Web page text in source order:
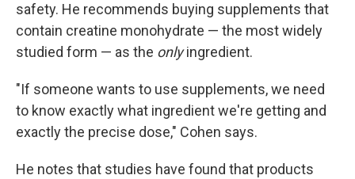
safety. He recommends buying supplements that
contain creatine monohydrate — the most widely
studied form — as the onlyingredient.
"If someone wants to use supplements, we need
to know exactly what ingredient we're getting and
exactly the precise dose," Cohen says.
He notes that studies have found that products